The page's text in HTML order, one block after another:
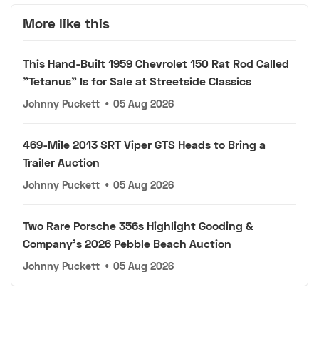
More like this
This Hand-Built 1959 Chevrolet 150 Rat Rod Called
"Tetanus" Is for Sale at Streetside Classics
Johnny Puckett • 05 Aug 2026
469-Mile 2013 SRT Viper GTS Heads to Bring a
Trailer Auction
Johnny Puckett • 05 Aug 2026
Two Rare Porsche 356s Highlight Gooding &
Company's 2026 Pebble Beach Auction
Johnny Puckett • 05 Aug 2026